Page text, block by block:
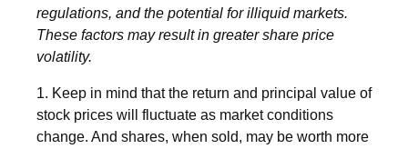
regulations, and the potential for illiquid markets.
These factors may result in greater share price
volatility.
1. Keep in mind that the return and principal value of
stock prices will fluctuate as market conditions
change. And shares, when sold, may be worth more